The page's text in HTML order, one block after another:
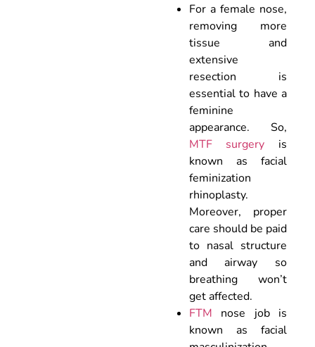
For a female nose,
removing more
tissue and
extensive
resection is
essential to have a
feminine
appearance. So,
MTF surgery is
known as facial
feminization
rhinoplasty.
Moreover, proper
care should be paid
to nasal structure
and airway so
breathing won’t
get affected.
FTM nose job is
known as facial